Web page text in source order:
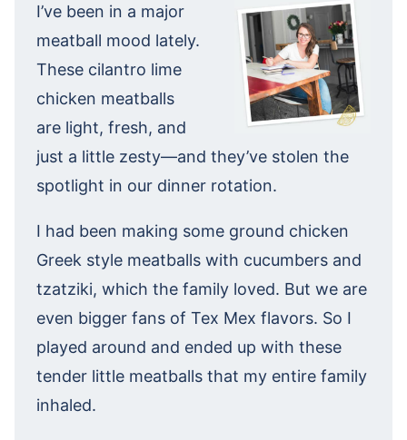
I’ve been in a major
meatball mood lately.
These cilantro lime
chicken meatballs
are light, fresh, and
just a little zesty—and they’ve stolen the
spotlight in our dinner rotation.
I had been making some ground chicken
Greek style meatballs with cucumbers and
tzatziki, which the family loved. But we are
even bigger fans of Tex Mex flavors. So I
played around and ended up with these
tender little meatballs that my entire family
inhaled.